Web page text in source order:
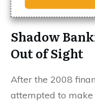
Shadow
Out of Sight
After the 2008
attempted to